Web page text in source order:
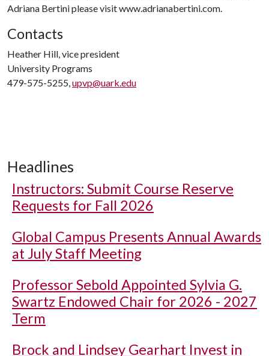
Adriana Bertini please visit www.adrianabertini.com.
Contacts
Heather Hill, vice president
University Programs
479-575-5255,upvp@uark.edu
Headlines
Instructors: Submit Course Reserve
Requests for Fall 2026
Global Campus Presents Annual Awards
at July Staff Meeting
Professor Sebold Appointed Sylvia G.
Swartz Endowed Chair for 2026 - 2027
Term
Brock and Lindsey Gearhart Invest in